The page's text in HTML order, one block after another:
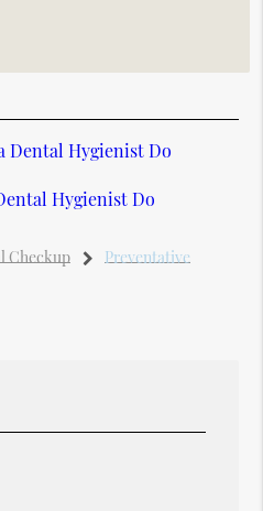
Dental Hygienist Do
Hygienist Do
Checkup
Preventative